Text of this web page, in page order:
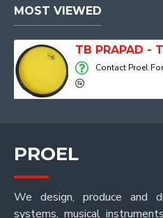
MOST VIEWED
Contact Proel
PROEL
We design, produce and
systems, musical